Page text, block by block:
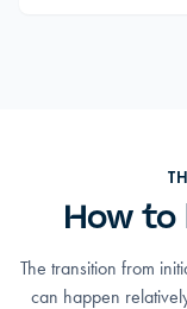
How to
The transition from
can happen